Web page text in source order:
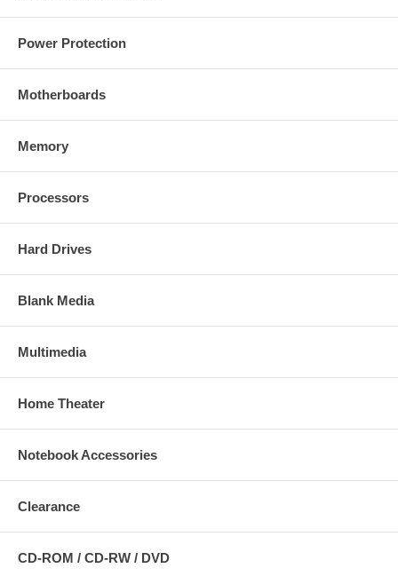
Power Protection
Motherboards
Memory
Processors
Hard Drives
Blank Media
Multimedia
Home Theater
Notebook Accessories
Clearance
CD-ROM / CD-RW / DVD